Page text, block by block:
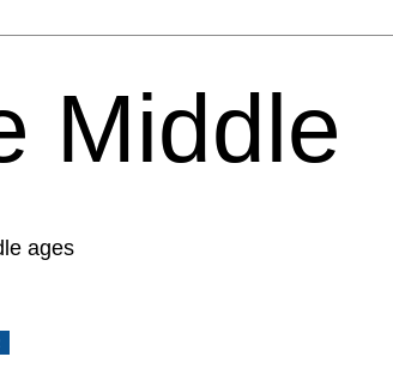
Middle
ages